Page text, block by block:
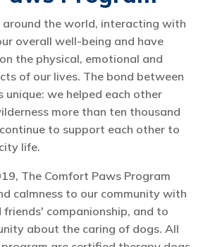
around the world, interacting with
overall well-being and have
the physical, emotional and
of our lives. The bond between
unique: we helped each other
more than ten thousand
to support each other to
life.
The Comfort Paws Program
calmness to our community with
companionship, and to
about the caring of dogs. All